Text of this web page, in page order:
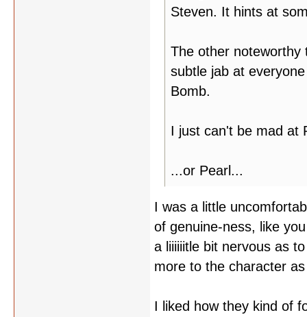
Steven. It hints at
The other noteworthy
subtle jab at
Bomb.
I just can't be mad at
...or Pearl...
I was a little
of genuine-ness, like
a liiiiiitle bit nervous as
more to the character
I liked how they kind of